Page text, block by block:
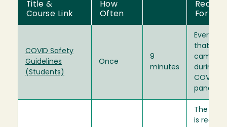
Title &
Course Link
How
Often
For
COVID Safety
Guidelines
(Students)
Once
9
minutes
that
campus
during
COVID-19
The
is